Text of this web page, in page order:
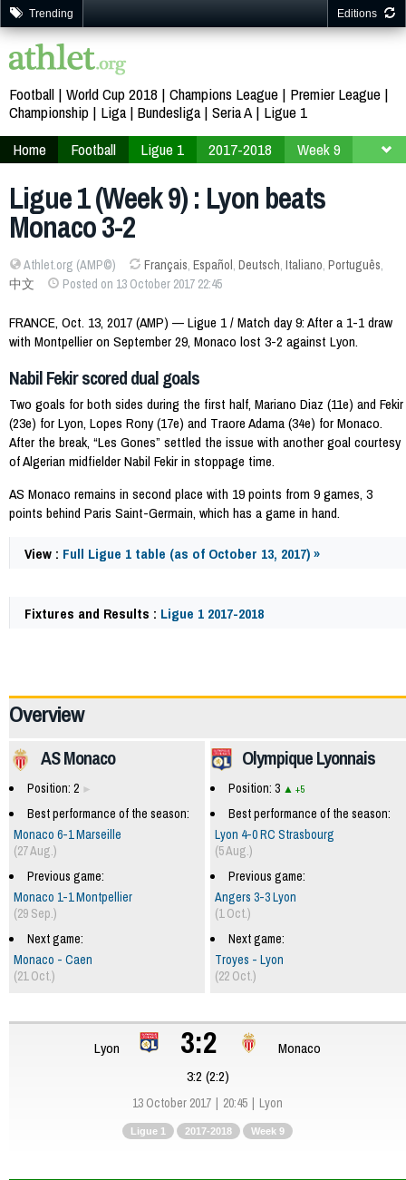
Trending Editions
Football World Cup 2018 Champions League
Premier League
Championship
Liga Bundesliga Seria A
Ligue 1
Home
Football Ligue 1 2017-2018 Week 9
Ligue 1 (Week 9) : Lyon beats
Monaco 3-2
Athlet.org (AMP©) Français, Español, Deutsch, Italiano, Português,
中文
Posted on 13 October 2017 22:45
FRANCE, Oct. 13, 2017 (AMP) — Ligue 1 / Match day 9: After a 1-1 draw
with Montpellier on September 29, Monaco lost 3-2 against Lyon.
Nabil Fekir scored dual goals
Two goals for both sides during the first half, Mariano Diaz (11e) and Fekir
(23e) for Lyon, Lopes Rony (17e) and Traore Adama (34e) for Monaco.
After the break, “Les Gones” settled the issue with another goal courtesy
of Algerian midfielder Nabil Fekir in stoppage time.
AS Monaco remains in second place with 19 points from 9 games, 3
points behind Paris Saint-Germain, which has a game in hand.
View : Full Ligue 1 table (as of October 13, 2017) »
Fixtures and Results : Ligue 1 2017-2018
Overview
Olympique Lyonnais
Position: 3 +5
Best performance of the season:
Lyon 4-0 RC Strasbourg
(5 Aug.)
Previous game:
Angers 3-3 Lyon
(1 Oct.)
Next game:
Troyes - Lyon
(22 Oct.)
AS Monaco
Position: 2
Best performance of the season:
Monaco 6-1 Marseille
(27 Aug.)
Previous game:
Monaco 1-1 Montpellier
(29 Sep.)
Next game:
Monaco - Caen
(21 Oct.)
Lyon 3:2
Monaco
3:2 (2:2)
13 October 2017 20:45 Lyon
Ligue 1 2017-2018 Week 9